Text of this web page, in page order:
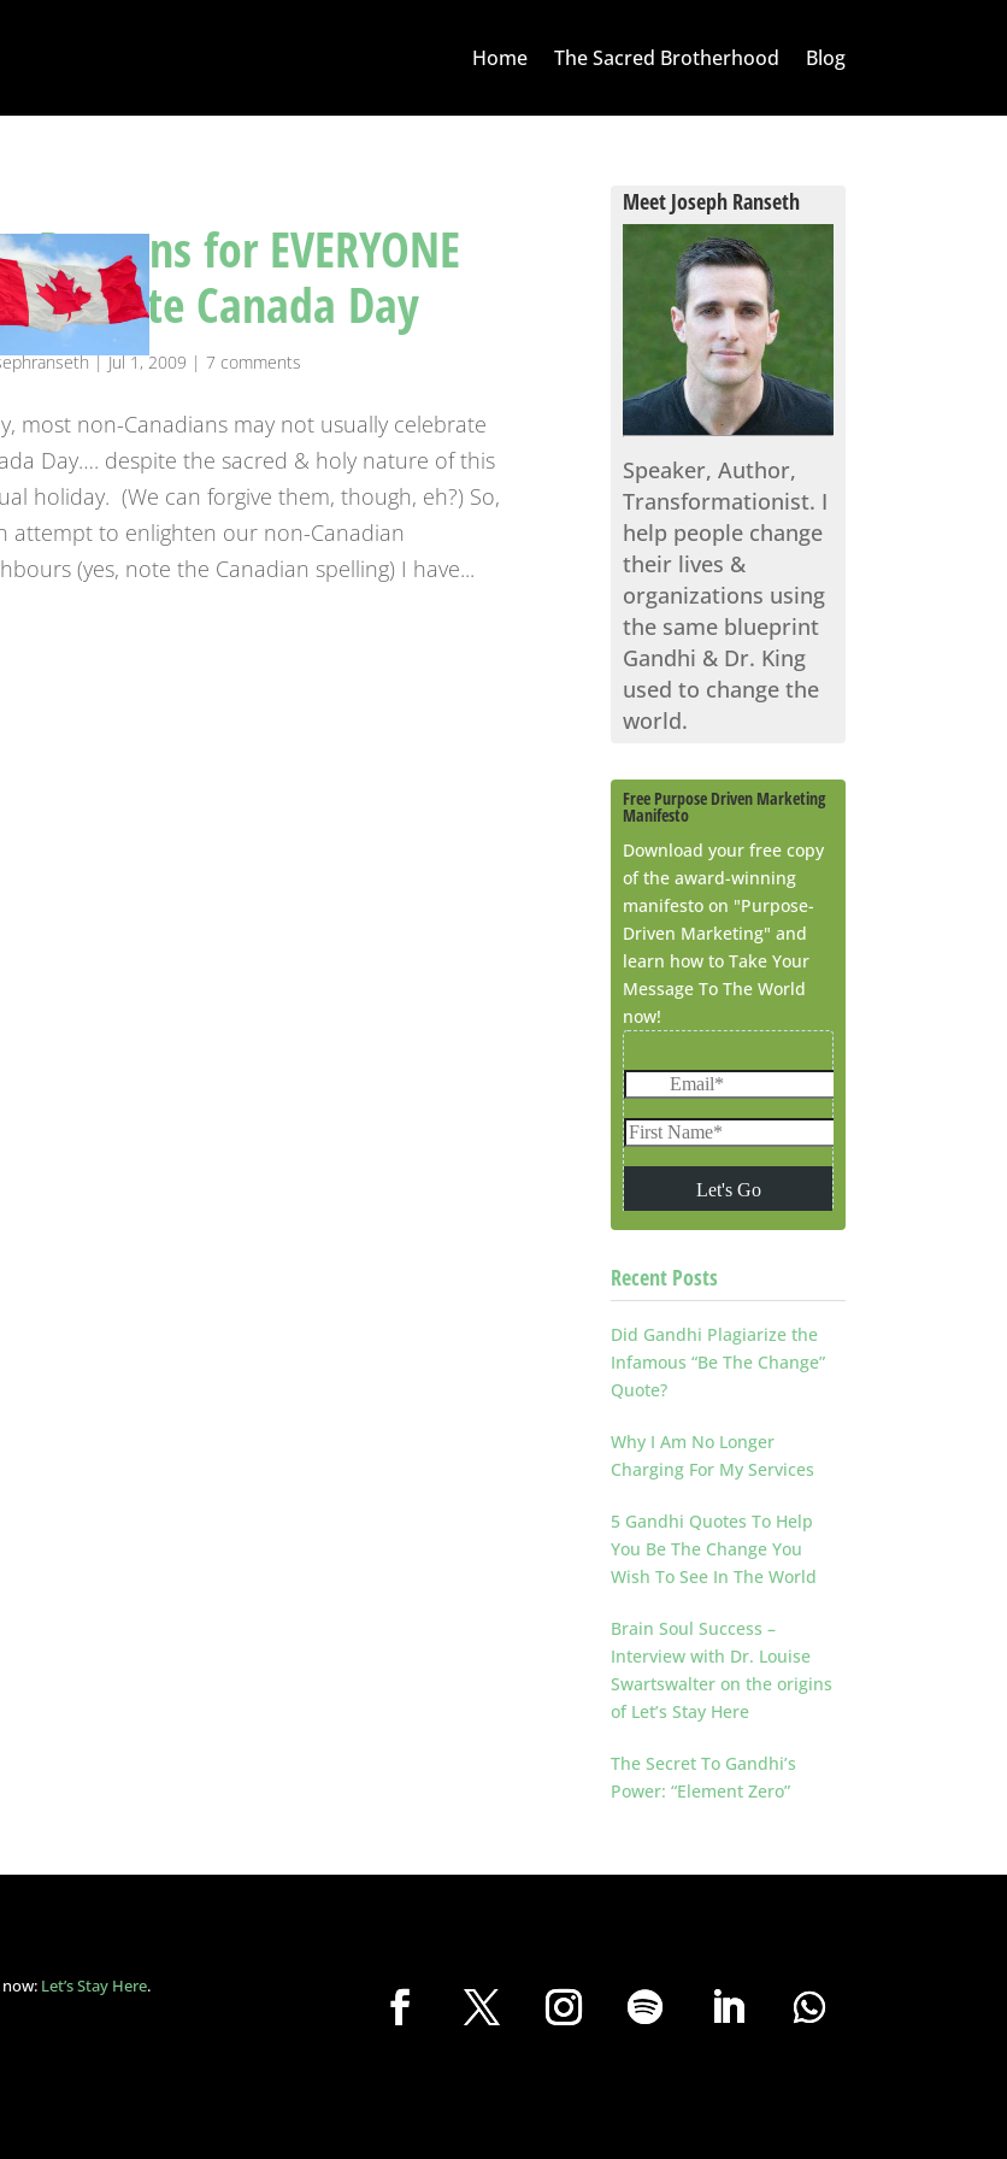
Home The Sacred Brotherhood Blog
Reasons for EVERYONE
Canada Day
|Jul 1, 2009 |7 comments
most non-Canadians may not usually celebrate
Day…. despite the sacred & holy nature of this
holiday. (We can forgive them, though, eh?) So,
attempt to enlighten our non-Canadian
(yes, note the Canadian spelling) I have...
Meet Joseph Ranseth
Speaker, Author,
Transformationist. I
help people change
their lives &
organizations using
the same blueprint
Gandhi & Dr. King
used to change the
world.
Free Purpose Driven Marketing
Manifesto
Download your free copy
of the award-winning
manifesto on "Purpose-
Driven Marketing" and
learn how to Take Your
Message To The World
now!
Recent Posts
Did Gandhi Plagiarize the
Infamous “Be The Change”
Quote?
Why I Am No Longer
Charging For My Services
5 Gandhi Quotes To Help
You Be The Change You
Wish To See In The World
Brain Soul Success –
Interview with Dr. Louise
Swartswalter on the origins
of Let’s Stay Here
The Secret To Gandhi’s
Power: “Element Zero”
Let’s Stay Here.